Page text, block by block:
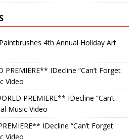
4th Annual Holiday Art
PREMIERE** IDecline “Can’t Forget
Video
PREMIERE** IDecline “Can’t
Music Video
IDecline “Can’t Forget
Video